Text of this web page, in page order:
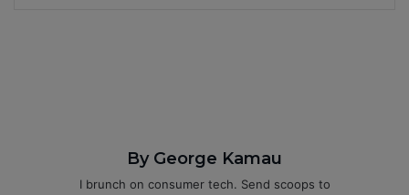
By George Kamau
I brunch on consumer tech. Send scoops to